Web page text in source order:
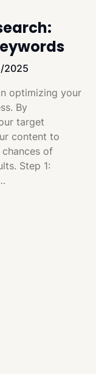
2025
optimizing your
By
target
content to
of
Step 1: